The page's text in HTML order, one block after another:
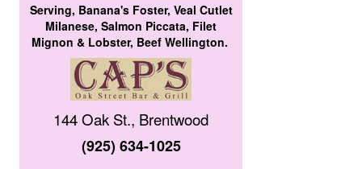
Serving, Banana's Foster, Veal Cutlet
Milanese, Salmon Piccata, Filet
Mignon & Lobster, Beef Wellington.
144 Oak St., Brentwood
(925) 634-1025